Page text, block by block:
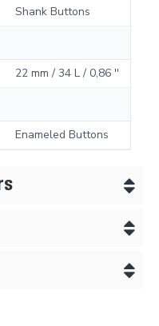
Shank Buttons
22 mm / 34 L / 0,86 ''
Enameled Buttons